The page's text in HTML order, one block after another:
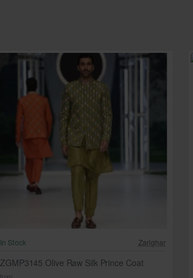
In Stock Zarighar
ZGMP3145 Olive Raw Silk Prince Coat
from